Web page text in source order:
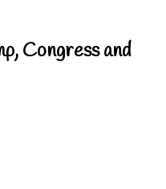
Congress and